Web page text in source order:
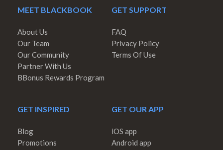
MEET BLACKBOOK
About Us
Our Team
Our Community
Partner With Us
BBonus Rewards Program
GET SUPPORT
FAQ
Privacy Policy
Terms Of Use
GET INSPIRED
Blog
Promotions
GET OUR APP
iOS app
Android app